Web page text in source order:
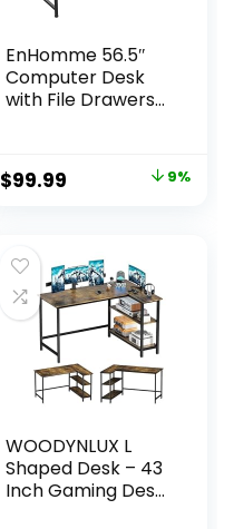
EnHomme 56.5″
Computer Desk
with File Drawers
Shelves Monitor
Stand,Study
Outlets,Work
Table with Printer
Space,Rustic
Brown
Original
$109.99.
$99.99
$99.99.
9%
WOODYNLUX L
Shaped Desk – 43
Inch Gaming Desk,